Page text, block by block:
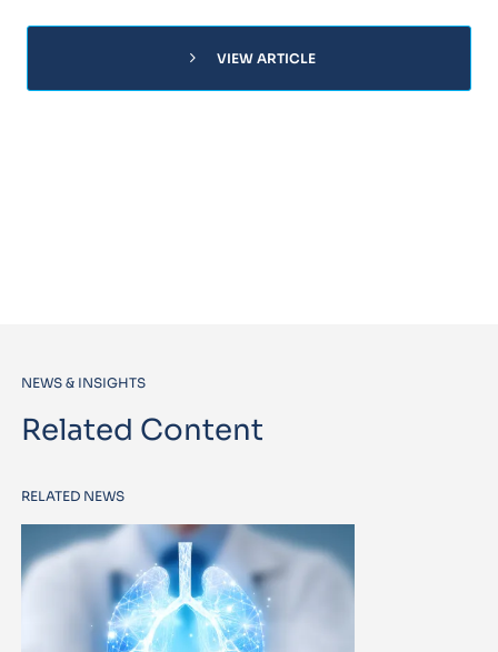
chevron_right VIEW ARTICLE
NEWS & INSIGHTS
Related Content
RELATED NEWS